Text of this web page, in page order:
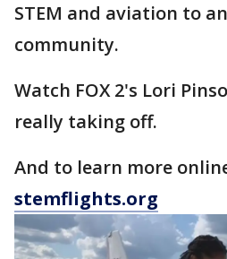
STEM and aviation to
community.
Watch FOX 2's Lori
really taking off.
And to learn more
stemflights.org